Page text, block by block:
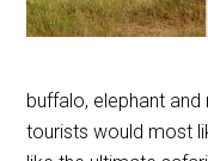
buffalo, elephant
tourists would most